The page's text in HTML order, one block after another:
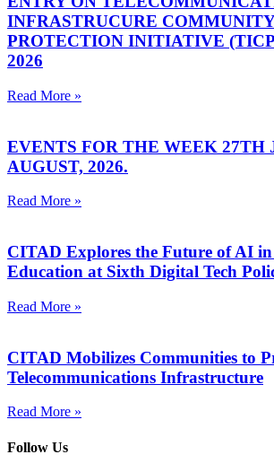
INFRASTRUCURE
PROTECTION INITIATIVE
2026
Read More »
EVENTS FOR THE WEEK 27TH
AUGUST, 2026.
Read More »
CITAD Explores the Future of AI
Education at Sixth Digital Tech
Read More »
CITAD Mobilizes Communities to
Telecommunications Infrastructure
Read More »
Follow Us